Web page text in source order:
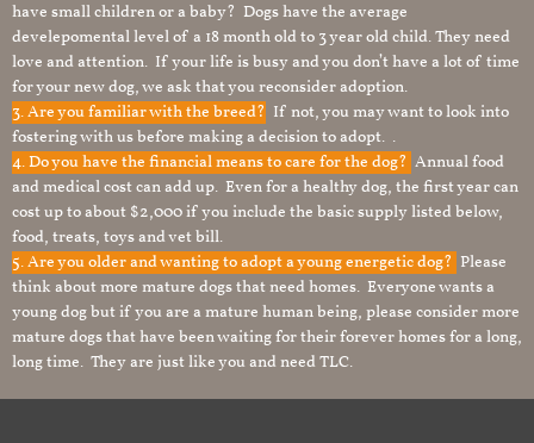
have small children or a baby? Dogs have the average
develepomental level of a 18 month old to 3 year old child. They need
love and attention. If your life is busy and you don’t have a lot of time
for your new dog, we ask that you reconsider adoption.
3. Are you familiar with the breed? If not, you may want to look into
fostering with us before making a decision to adopt. .
4. Do you have the financial means to care for the dog? Annual food
and medical cost can add up. Even for a healthy dog, the first year can
cost up to about $2,000 if you include the basic supply listed below,
food, treats, toys and vet bill.
5. Are you older and wanting to adopt a young energetic dog? Please
think about more mature dogs that need homes. Everyone wants a
young dog but if you are a mature human being, please consider more
mature dogs that have been waiting for their forever homes for a long,
long time. They are just like you and need TLC.